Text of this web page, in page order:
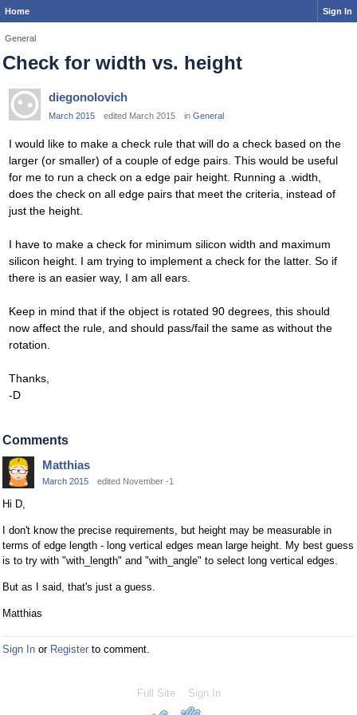
Home Sign In
General
Check for width vs. height
diegonolovich
March 2015 edited March 2015 in General
I would like to make a check rule that will do a check based on the
larger (or smaller) of a couple of edge pairs. This would be useful
for me to run a check on a edge pair height. Running a .width,
does the check on all edge pairs that meet the criteria, instead of
just the height.
I have to make a check for minimum silicon width and maximum
silicon height. I am trying to implement a check for the latter. So if
there is an easier way, I am all ears.
Keep in mind that if the object is rotated 90 degrees, this should
now affect the rule, and should pass/fail the same as without the
rotation.
Thanks,
-D
Comments
Matthias
March 2015 edited November -1
Hi D,
I don't know the precise requirements, but height may be measurable in
terms of edge length - long vertical edges mean large height. My best guess
is to try with "with_length" and "with_angle" to select long vertical edges.
But as I said, that's just a guess.
Matthias
Sign In or Register to comment.
Full Site Sign In